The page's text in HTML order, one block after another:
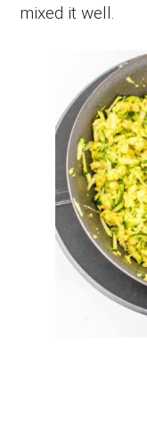
mixed it well.